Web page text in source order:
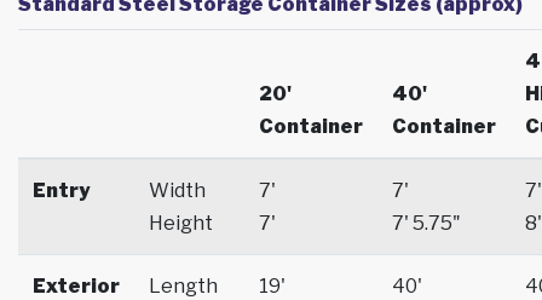
20'
Container
40'
Container
Entry
Width
Height
7'
7'
7'
7' 5.75"
7'
8'
Exterior
Length
19'
40'